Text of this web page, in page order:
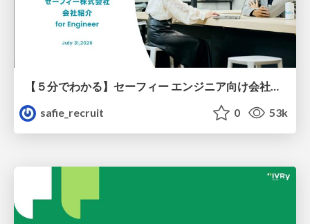
【５分でわかる】セーフィー エンジニア向け会社紹介
safie_recruit
0 53k